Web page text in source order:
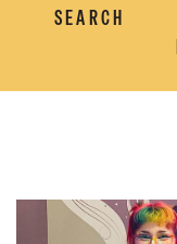
SEARCH